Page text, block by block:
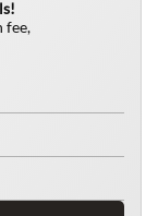
fee,